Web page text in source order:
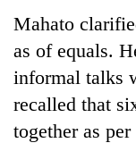
Textile
Industry's
start
running
again
Mahato
as of equals.
informal talks
recalled that
together as